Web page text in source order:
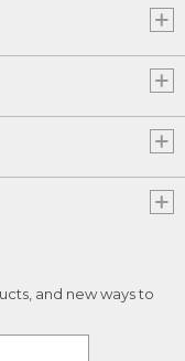
and new ways to